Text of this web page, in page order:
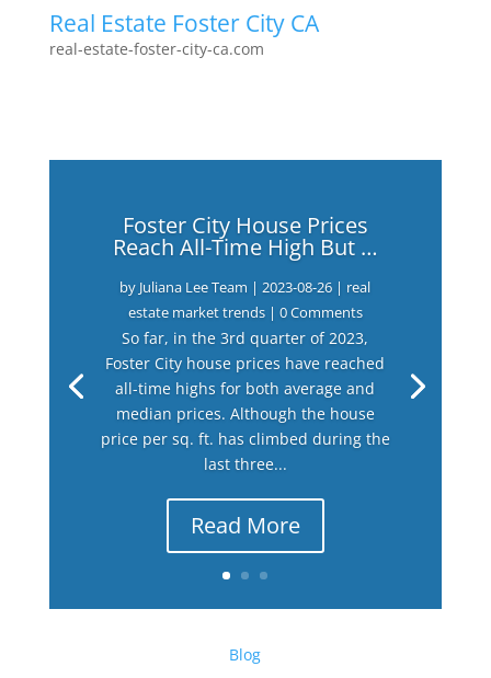
Real Estate Foster City CA
real-estate-foster-city-ca.com
Foster City House Prices
Reach All-Time High But …
by Juliana Lee Team |2023-08-26 | real
estate market trends| 0 Comments
So far, in the 3rd quarter of 2023,
Foster City house prices have reached
all-time highs for both average and
median prices. Although the house
price per sq. ft. has climbed during the
last three...
Read More
Blog